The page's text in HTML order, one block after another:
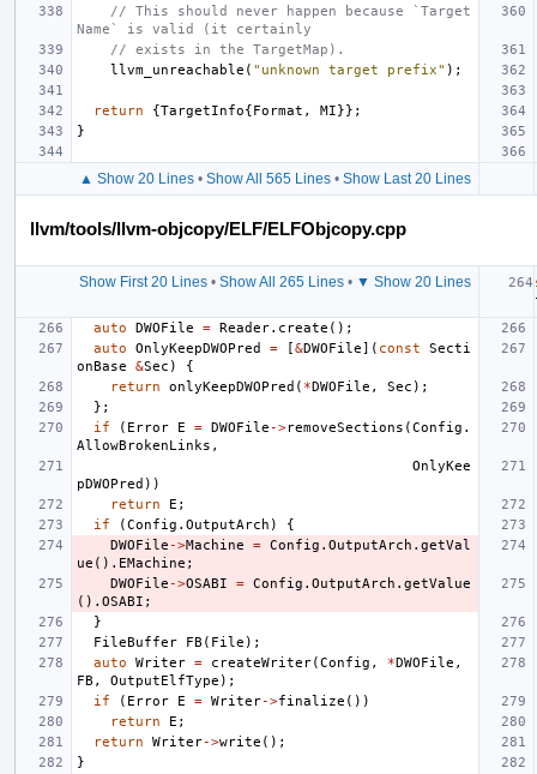
// This should never happen because `Target
Name` is valid (it certainly
// exists in the TargetMap).
llvm_unreachable ( "unknown target prefix" );
return {TargetInfo{Format , MI}};
}
▲ Show 20 Lines• Show All 565 Lines• Show Last 20 Lines
llvm/tools/llvm-objcopy/ELF/ELFObjcopy.cpp
Show First 20 Lines• Show All 265 Lines• ▼ Show 20 Lines
auto
DWOFile = Reader. create ();
auto
OnlyKeepDWOPred = [&DWOFile]( const
Secti
onBase
&Sec )
{
return
onlyKeepDWOPred ( *DWOFile , Sec );
};
if
( Error E = DWOFile ->removeSections (Config .
AllowBrokenLinks ,
OnlyKee
pDWOPred ))
return
E ;
if
(Config . OutputArch )
{
DWOFile ->Machine = Config . OutputArch . getVal
ue (). EMachine ;
DWOFile ->OSABI = Config . OutputArch . getValue
(). OSABI ;
}
FileBuffer
FB ( File );
auto
Writer = createWriter(Config , *DWOFile ,
FB , OutputElfType );
if
( Error E = Writer->finalize ())
return
E ;
return
Writer->write ();
}